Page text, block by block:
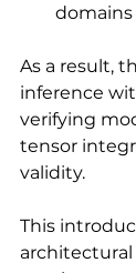
domains
As a result,
inference
verifying
tensor
validity.
This
architectural